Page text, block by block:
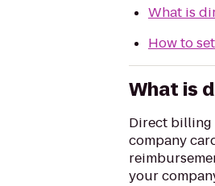
What is
How to
What is
Direct billing
company
your